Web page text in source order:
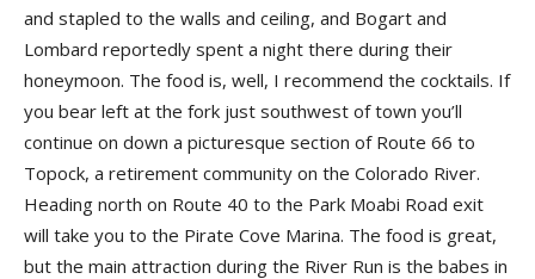
and stapled to the walls and ceiling, and Bogart and
Lombard reportedly spent a night there during their
honeymoon. The food is, well, I recommend the cocktails. If
you bear left at the fork just southwest of town you’ll
continue on down a picturesque section of Route 66 to
Topock, a retirement community on the Colorado River.
Heading north on Route 40 to the Park Moabi Road exit
will take you to the Pirate Cove Marina. The food is great,
but the main attraction during the River Run is the babes in